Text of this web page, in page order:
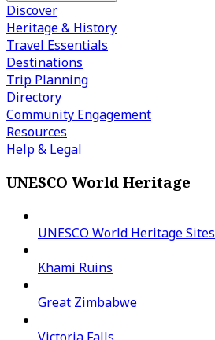
Discover
Heritage & History
Travel Essentials
Destinations
Trip Planning
Directory
Community Engagement
Resources
Help & Legal
UNESCO World Heritage
UNESCO World Heritage Sites
Khami Ruins
Great Zimbabwe